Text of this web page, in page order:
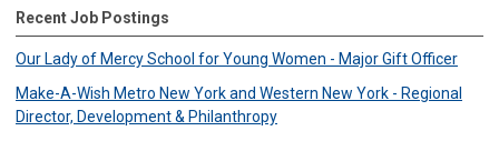
Recent Job Postings
Our Lady of Mercy School for Young Women - Major Gift Officer
Make-A-Wish Metro New York and Western New York - Regional
Director, Development & Philanthropy